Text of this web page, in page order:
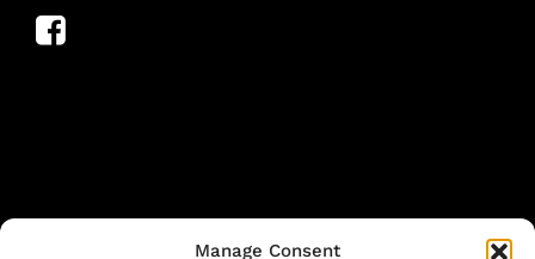
Manage Consent